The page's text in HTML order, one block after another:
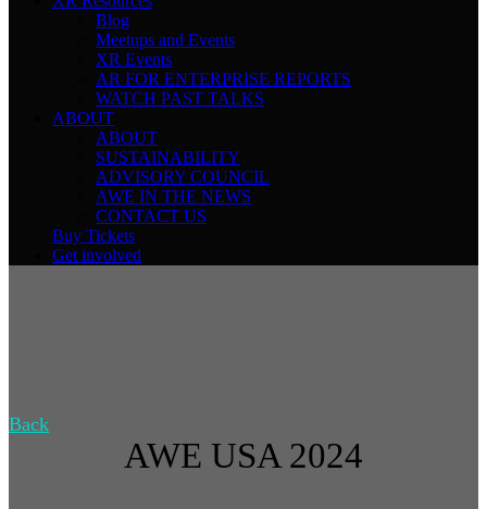
Blog
Meetups and Events
XR Events
AR FOR ENTERPRISE REPORTS
WATCH PAST TALKS
ABOUT
ABOUT
SUSTAINABILITY
ADVISORY COUNCIL
AWE IN THE NEWS
CONTACT US
Buy Tickets
Get involved
Back
AWE USA 2024